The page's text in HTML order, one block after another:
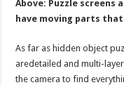
Above: Puzzle
have moving parts
As far as hidden object
aredetailed and multi-
the camera to find